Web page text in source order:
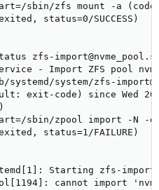
sbin/zfs mount -a
status=0/SUCCESS)
zfs-
- Import ZFS pool
systemd/system/zfs-
exit-code) since Wed
sbin/zpool import -N -
status=1/FAILURE)
Starting zfs-
cannot import